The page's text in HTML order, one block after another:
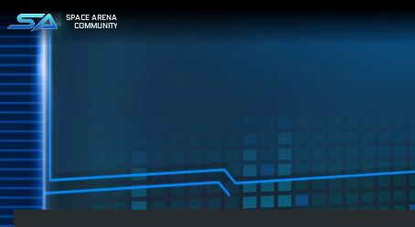
SPACE ARENA
COMMUNITY